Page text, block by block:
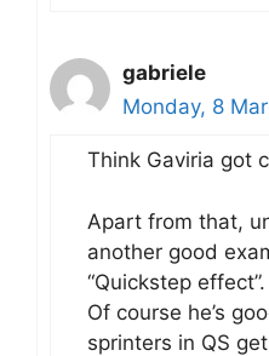
gabriele
Monday, 8
Think Gaviria got
Apart from that,
another good
“Quickstep effect”.
Of course he’s
sprinters in QS